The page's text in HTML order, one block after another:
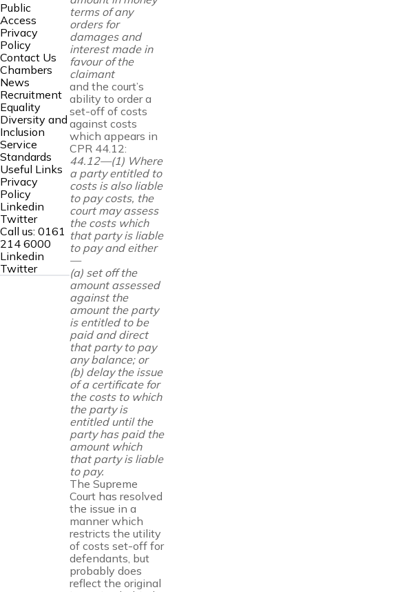
Public
Access
Privacy
Policy
Contact Us
Chambers
News
Recruitment
Equality
Diversity and
Inclusion
Service
Standards
Useful Links
Privacy
Policy
Linkedin
Twitter
Call us: 0161
214 6000
Linkedin
Twitter
terms of any
orders for
damages and
interest made in
favour of the
claimant
and the court’s
ability to order a
set-off of costs
against costs
which appears in
CPR 44.12:
44.12—(1) Where
a party entitled to
costs is also liable
to pay costs, the
court may assess
the costs which
that party is liable
to pay and either
—
(a) set off the
amount assessed
against the
amount the party
is entitled to be
paid and direct
that party to pay
any balance; or
(b) delay the issue
of a certificate for
the costs to which
the party is
entitled until the
party has paid the
amount which
that party is liable
to pay.
The Supreme
Court has resolved
the issue in a
manner which
restricts the utility
of costs set-off for
defendants, but
probably does
reflect the original